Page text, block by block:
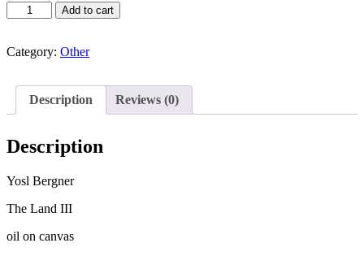
"The
Land
-
quantity
Add to cart
Category: Other
Description Reviews (0)
Description
Yosl Bergner
The Land III
oil on canvas